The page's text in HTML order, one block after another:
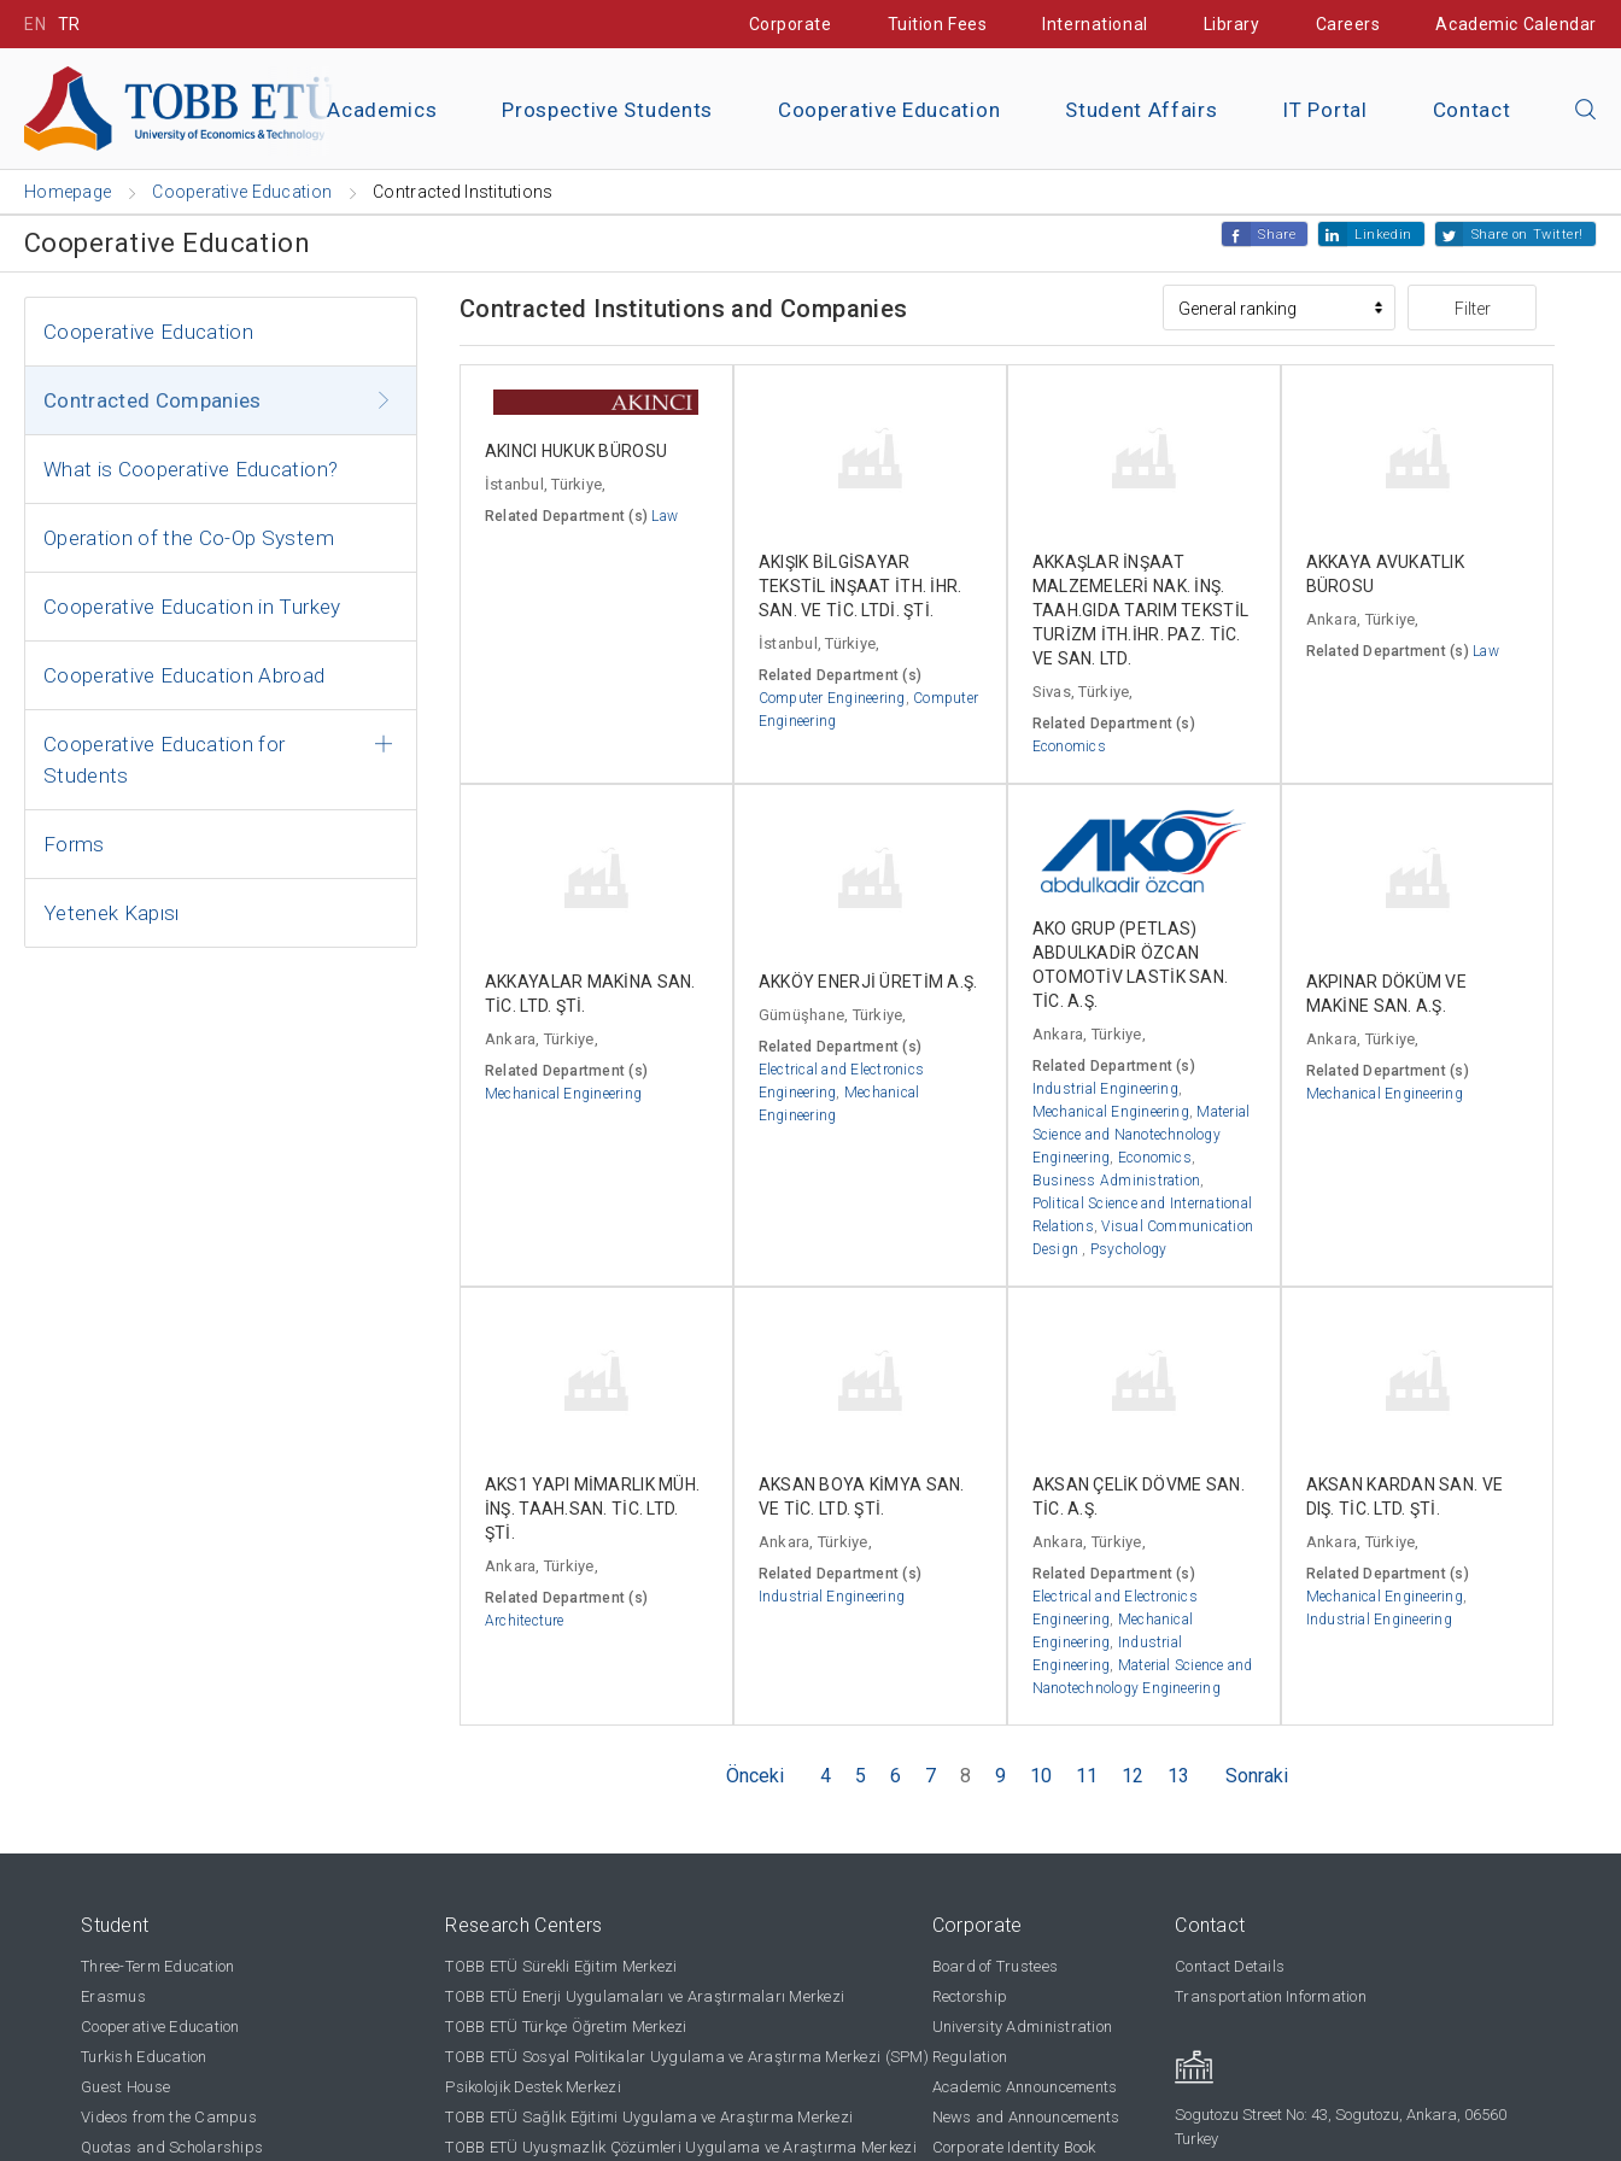
EN TR Corporate Tuition Fees International Library Careers Academic Calendar
Academics Prospective Students Cooperative Education Student Affairs IT Portal Contact
Homepage Cooperative Education Contracted Institutions
Cooperative Education Share Linkedin Share on Twitter!
Cooperative Education
Contracted Companies
What is Cooperative Education?
Operation of the Co-Op System
Cooperative Education in Turkey
Cooperative Education Abroad
Cooperative Education for
Students
Forms
Yetenek Kapısı
Contracted Institutions and Companies Filter
AKINCI HUKUK BÜROSU
İstanbul, Türkiye,
Related Department (s) Law
AKIŞIK BİLGİSAYAR
TEKSTİL İNŞAAT İTH. İHR.
SAN. VE TİC. LTDİ. ŞTİ.
İstanbul, Türkiye,
Related Department (s)
Computer Engineering , Computer
Engineering
AKKAŞLAR İNŞAAT
MALZEMELERİ NAK. İNŞ.
TAAH.GIDA TARIM TEKSTİL
TURİZM İTH.İHR. PAZ. TİC.
VE SAN. LTD.
Sivas, Türkiye,
Related Department (s)
Economics
AKKAYA AVUKATLIK
BÜROSU
Ankara, Türkiye,
Related Department (s) Law
AKKAYALAR MAKİNA SAN.
TİC. LTD. ŞTİ.
Ankara, Türkiye,
Related Department (s)
Mechanical Engineering
AKKÖY ENERJİ ÜRETİM A.Ş.
Gümüşhane, Türkiye,
Related Department (s)
Electrical and Electronics
Engineering, Mechanical
Engineering
AKO GRUP (PETLAS)
ABDULKADİR ÖZCAN
OTOMOTİV LASTİK SAN.
TİC. A.Ş.
Ankara, Türkiye,
Related Department (s)
Industrial Engineering,
Mechanical Engineering, Material
Science and Nanotechnology
Engineering, Economics,
Business Administration,
Political Science and International
Relations,Visual Communication
Design , Psychology
AKPINAR DÖKÜM VE
MAKİNE SAN. A.Ş.
Ankara, Türkiye,
Related Department (s)
Mechanical Engineering
AKS1 YAPI MİMARLIK MÜH.
İNŞ. TAAH.SAN. TİC. LTD.
ŞTİ.
Ankara, Türkiye,
Related Department (s)
Architecture
AKSAN BOYA KİMYA SAN.
VE TİC. LTD. ŞTİ.
Ankara, Türkiye,
Related Department (s)
Industrial Engineering
AKSAN ÇELİK DÖVME SAN.
TİC. A.Ş.
Ankara, Türkiye,
Related Department (s)
Electrical and Electronics
Engineering, Mechanical
Engineering,
Industrial
Engineering, Material Science and
Nanotechnology Engineering
AKSAN KARDAN SAN. VE
DIŞ. TİC. LTD. ŞTİ.
Ankara, Türkiye,
Related Department (s)
Mechanical Engineering,
Industrial Engineering
Önceki 4 5 6 7 8 9 10 11 12 13 Sonraki
Student
Three-Term Education
Erasmus
Cooperative Education
Turkish Education
Guest House
Videos from the Campus
Quotas and Scholarships
Research Centers
TOBB ETÜ Sürekli Eğitim Merkezi
TOBB ETÜ Enerji Uygulamaları ve Araştırmaları Merkezi
TOBB ETÜ Türkçe Öğretim Merkezi
TOBB ETÜ Sosyal Politikalar Uygulama ve Araştırma Merkezi (SPM)
Psikolojik Destek Merkezi
TOBB ETÜ Sağlık Eğitimi Uygulama ve Araştırma Merkezi
TOBB ETÜ Uyuşmazlık Çözümleri Uygulama ve Araştırma Merkezi
Corporate
Board of Trustees
Rectorship
University Administration
Regulation
Academic Announcements
News and Announcements
Corporate Identity Book
Contact
Contact Details
Transportation Information
Sogutozu Street No: 43, Sogutozu, Ankara, 06560
Turkey